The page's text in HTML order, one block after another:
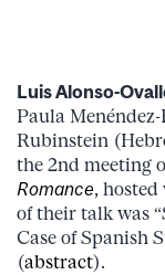
Luis Alonso-
Paula
Rubinstein
the 2nd meeting
Romance,
of their talk was
Case of Spanish
(abstract).